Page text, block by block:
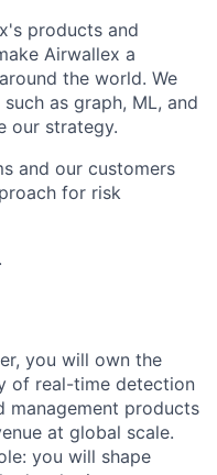
products and
Airwallex a
the world. We
as graph, ML, and
our strategy.
and our customers
for risk
you will own the
of real-time detection
management products
at global scale.
you will shape